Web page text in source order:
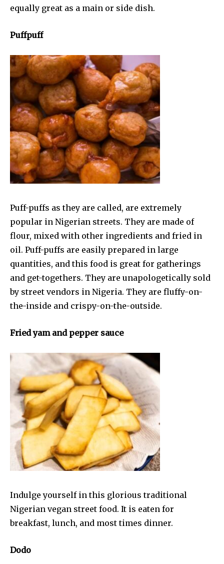
equally great as a main or side dish.
Puffpuff
Puff-puffs as they are called, are extremely
popular in Nigerian streets. They are made of
flour, mixed with other ingredients and fried in
oil. Puff-puffs are easily prepared in large
quantities, and this food is great for gatherings
and get-togethers. They are unapologetically sold
by street vendors in Nigeria. They are fluffy-on-
the-inside and crispy-on-the-outside.
Fried yam and pepper sauce
Indulge yourself in this glorious traditional
Nigerian vegan street food. It is eaten for
breakfast, lunch, and most times dinner.
Dodo